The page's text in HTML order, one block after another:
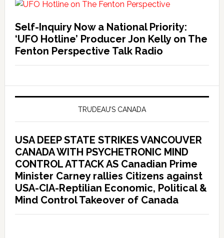
Self-Inquiry Now a National Priority:
‘UFO Hotline’ Producer Jon Kelly on The
Fenton Perspective Talk Radio
TRUDEAU’S CANADA
USA DEEP STATE STRIKES VANCOUVER
CANADA WITH PSYCHETRONIC MIND
CONTROL ATTACK AS Canadian Prime
Minister Carney rallies Citizens against
USA-CIA-Reptilian Economic, Political &
Mind Control Takeover of Canada